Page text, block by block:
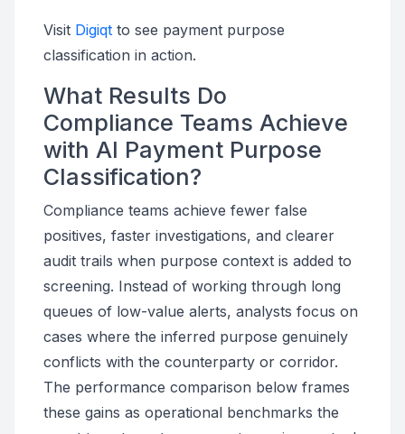
Visit Digiqt to see payment purpose
classification in action.
What Results Do
Compliance Teams Achieve
with AI Payment Purpose
Classification?
Compliance teams achieve fewer false
positives, faster investigations, and clearer
audit trails when purpose context is added to
screening. Instead of working through long
queues of low-value alerts, analysts focus on
cases where the inferred purpose genuinely
conflicts with the counterparty or corridor.
The performance comparison below frames
these gains as operational benchmarks the